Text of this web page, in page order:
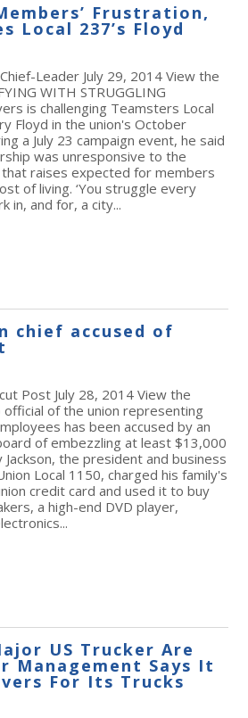
Frustration,
Local 237’s Floyd
Leader July 29, 2014 View the
WITH STRUGGLING
is challenging Teamsters Local
Floyd in the union's October
a July 23 campaign event, he said
was unresponsive to the
that raises expected for members
of living. ‘You struggle every
in, and for, a city...
chief accused of
Post July 28, 2014 View the
of the union representing
has been accused by an
of embezzling at least $13,000
Jackson, the president and business
Local 1150, charged his family's
credit card and used it to buy
a high-end DVD player,
US Trucker Are
Management Says It
For Its Trucks